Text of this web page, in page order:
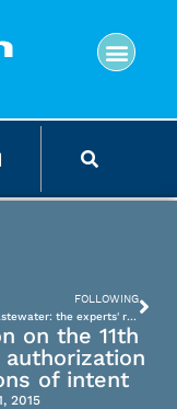
FOLLOWING
Montreal wastewater: the experts' report does not meet the expectations of the Fondation Rivières
on the 11th
of intent
2015